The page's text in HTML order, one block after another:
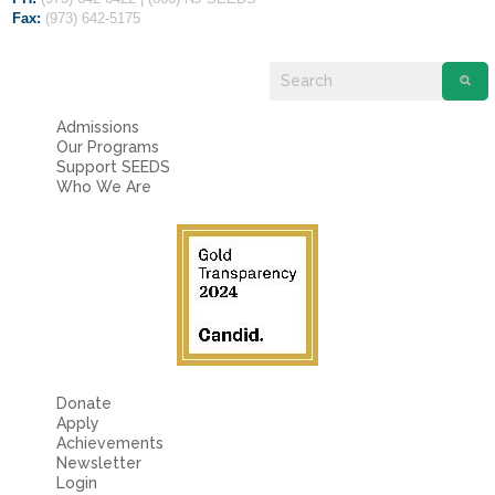
Fax: (973) 642-5175
Admissions
Our Programs
Support SEEDS
Who We Are
Donate
Apply
Achievements
Newsletter
Login
Fields marked with an* are required
Name*
Message*